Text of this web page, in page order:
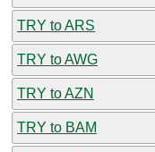
TRY to ARS
TRY to AWG
TRY to AZN
TRY to BAM